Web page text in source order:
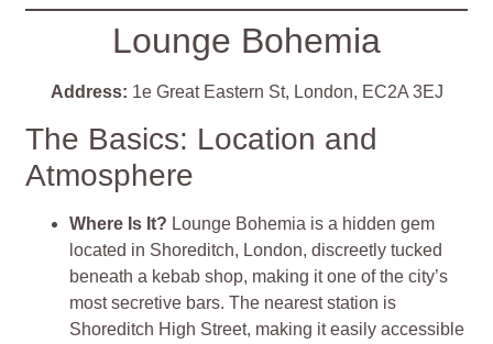
Lounge Bohemia
Address: 1e Great Eastern St, London, EC2A 3EJ
The Basics: Location and
Atmosphere
Where Is It? Lounge Bohemia is a hidden gem
located in Shoreditch, London, discreetly tucked
beneath a kebab shop, making it one of the city’s
most secretive bars. The nearest station is
Shoreditch High Street, making it easily accessible